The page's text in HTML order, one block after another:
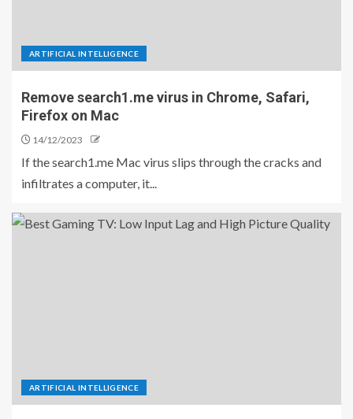
ARTIFICIAL INTELLIGENCE
Remove search1.me virus in Chrome, Safari,
Firefox on Mac
14/12/2023
If the search1.me Mac virus slips through the cracks and
infiltrates a computer, it...
ARTIFICIAL INTELLIGENCE